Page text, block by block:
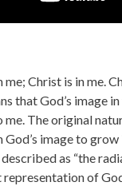
Christ is in me.
that God’s image
The original
image to grow
as “the
representation of